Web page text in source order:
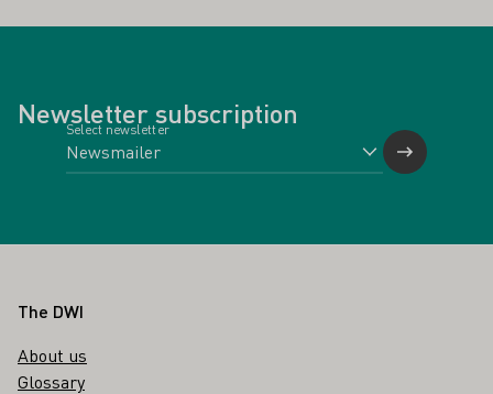
Newsletter subscription
Select newsletter
Footer
The DWI
About us
Glossary